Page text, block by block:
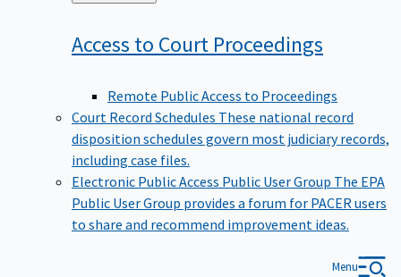
to
Access to Court Proceedings
Remote Public Access to Proceedings
Court Record Schedules These national record
disposition schedules govern most judiciary records,
including case files.
Electronic Public Access Public User Group The EPA
Public User Group provides a forum for PACER users
to share and recommend improvement ideas.
Menu